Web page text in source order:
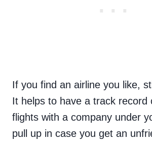
If you find an airline you like,
It helps to have a track record
flights with a company under
pull up in case you get an